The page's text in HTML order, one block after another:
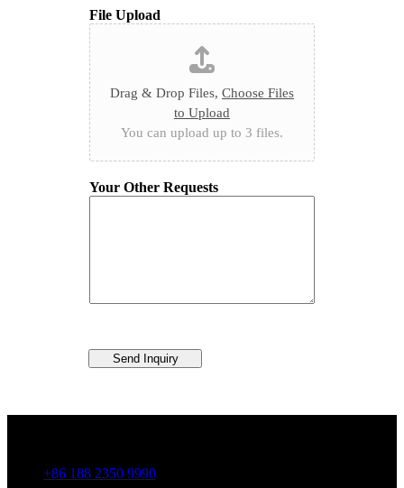
File Upload
Drag & Drop Files, Choose Files
to Upload
You can upload up to 3 files.
Your Other Requests
Send Inquiry
+86 188 2350 9990